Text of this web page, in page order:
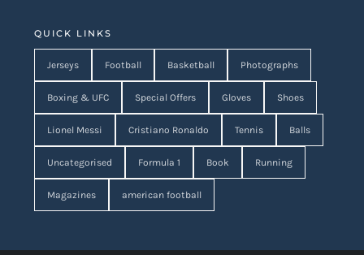
QUICK LINKS
Jerseys Football Basketball Photographs
Boxing & UFC Special Offers Gloves Shoes
Lionel Messi Cristiano Ronaldo Tennis Balls
Uncategorised Formula 1 Book Running
Magazines american football